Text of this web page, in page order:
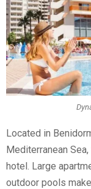
Located in
Mediterranean
hotel. Large
outdoor pools